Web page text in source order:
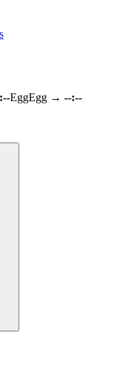
EggEgg → --:--